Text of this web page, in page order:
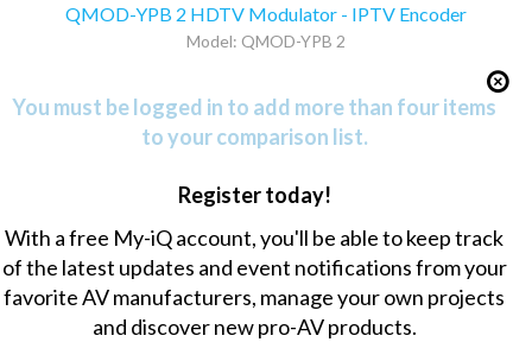
QMOD-YPB 2 HDTV Modulator - IPTV Encoder
Model: QMOD-YPB 2
You must be logged in to add more than four items
to your comparison list.
Register today!
With a free My-iQ account, you'll be able to keep track
of the latest updates and event notifications from your
favorite AV manufacturers, manage your own projects
and discover new pro-AV products.